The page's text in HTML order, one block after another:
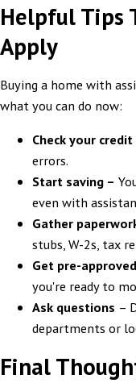
Helpful Tips
Apply
Buying a home with
what you can do now:
Check your
errors.
Start saving –
even with
Gather
stubs, W-2s, tax
Get pre-
you're ready to
Ask questions –
departments or
Final